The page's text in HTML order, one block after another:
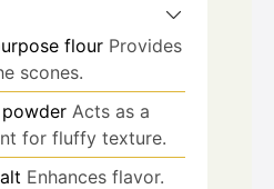
flour Provides
scones.
Acts as a
for fluffy texture.
Enhances flavor.